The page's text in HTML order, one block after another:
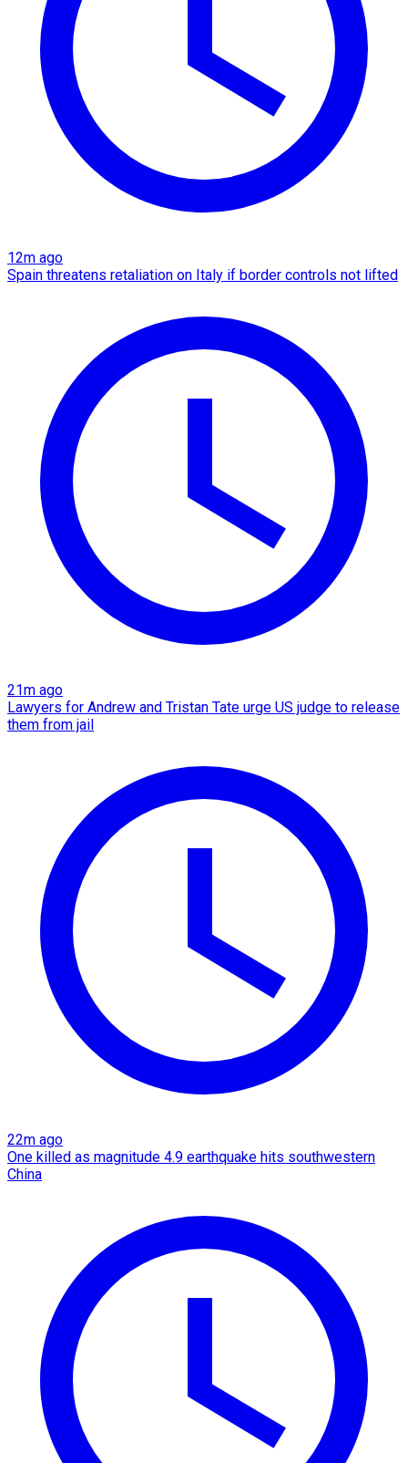
12m ago
Spain threatens retaliation on Italy if border controls not lifted
21m ago
Lawyers for Andrew and Tristan Tate urge US judge to release
them from jail
22m ago
One killed as magnitude 4.9 earthquake hits southwestern
China